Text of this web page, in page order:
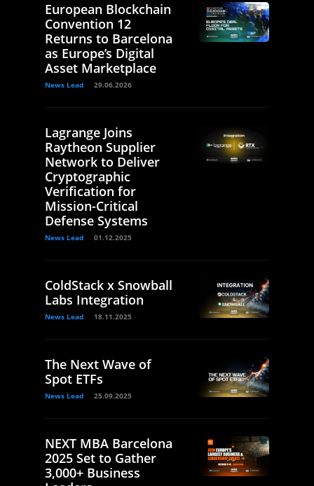
European Blockchain
Convention 12
Returns to Barcelona
as Europe’s Digital
Asset Marketplace
News Lead 29.06.2026
Lagrange Joins
Raytheon Supplier
Network to Deliver
Cryptographic
Verification for
Mission-Critical
Defense Systems
News Lead 01.12.2025
ColdStack x Snowball
Labs Integration
News Lead 18.11.2025
The Next Wave of
Spot ETFs
News Lead 25.09.2025
NEXT MBA Barcelona
2025 Set to Gather
3,000+ Business